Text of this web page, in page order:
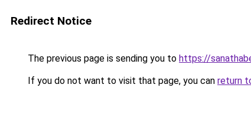
Redirect Notice
The previous page is sending you to https://
If you do not want to visit that page, you can return